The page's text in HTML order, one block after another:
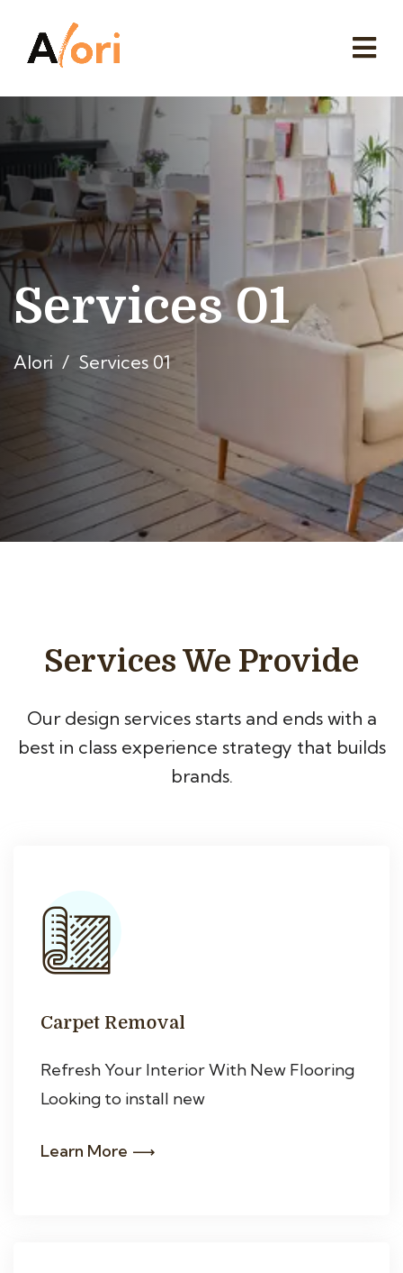
Services 01
Alori Services 01
Services We Provide
Our design services starts and ends with a
best in class experience strategy that builds
brands.
Carpet Removal
Refresh Your Interior With New Flooring
Looking to install new
Learn More